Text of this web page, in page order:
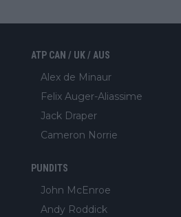
ATP CAN / UK / AUS
Alex de Minaur
Felix Auger-Aliassime
Jack Draper
Cameron Norrie
PUNDITS
John McEnroe
Andy Roddick